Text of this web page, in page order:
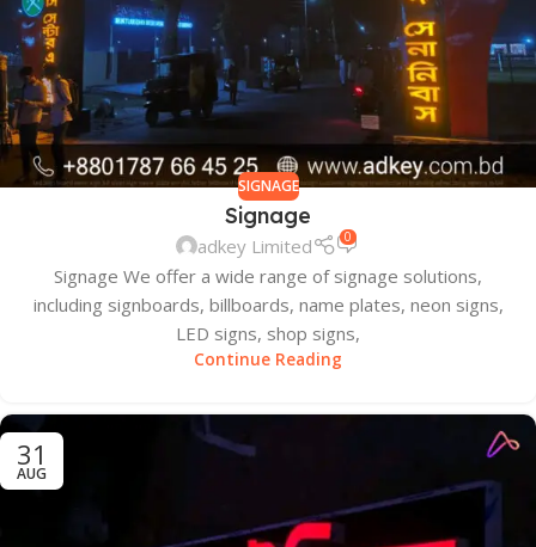
SIGNAGE
Signage
adkey Limited 0
Signage We offer a wide range of signage solutions,
including signboards, billboards, name plates, neon signs,
LED signs, shop signs,
Continue Reading
31
AUG